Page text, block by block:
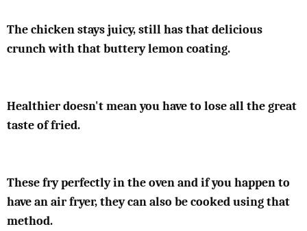
The chicken stays juicy, still has that delicious
crunch with that buttery lemon coating.
Healthier doesn't mean you have to lose all the great
taste of fried.
These fry perfectly in the oven and if you happen to
have an air fryer, they can also be cooked using that
method.